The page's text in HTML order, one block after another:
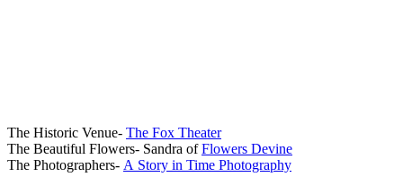
The Historic Venue- The Fox Theater
The Beautiful Flowers- Sandra ofFlowers Devine
The Photographers- A Story in Time Photography